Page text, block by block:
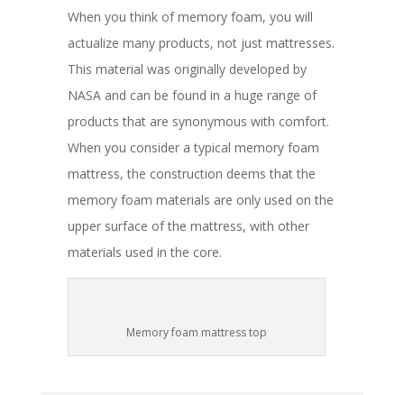
When you think of memory foam, you will
actualize many products, not just mattresses.
This material was originally developed by
NASA and can be found in a huge range of
products that are synonymous with comfort.
When you consider a typical memory foam
mattress, the construction deems that the
memory foam materials are only used on the
upper surface of the mattress, with other
materials used in the core.
Memory foam mattress top